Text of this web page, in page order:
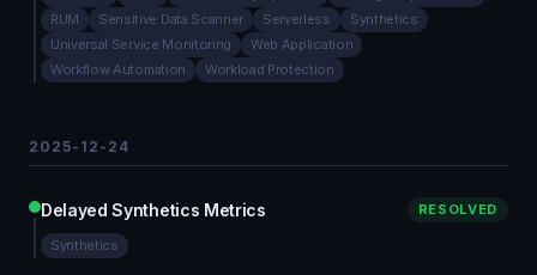
RUM
Sensitive Data Scanner Serverless
Synthetics
Universal Service Monitoring
Web Application
Workflow Automation
Workload Protection
2025-12-24
Delayed Synthetics Metrics RESOLVED
Synthetics